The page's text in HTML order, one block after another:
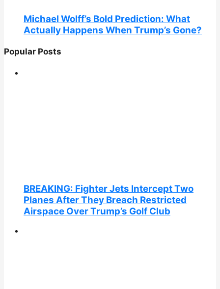
Michael Wolff’s Bold Prediction: What
Actually Happens When Trump’s Gone?
Popular Posts
BREAKING: Fighter Jets Intercept Two
Planes After They Breach Restricted
Airspace Over Trump’s Golf Club